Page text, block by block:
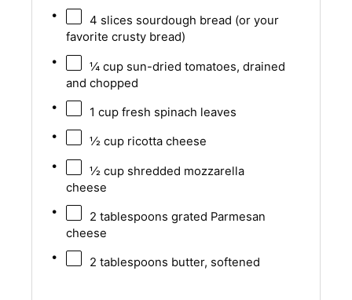
4 slices sourdough bread (or your
favorite crusty bread)
¼ cupsun-dried tomatoes, drained
and chopped
1 cupfresh spinach leaves
½ cupricotta cheese
½ cupshredded mozzarella
cheese
2 tablespoons grated Parmesan
cheese
2 tablespoons butter, softened